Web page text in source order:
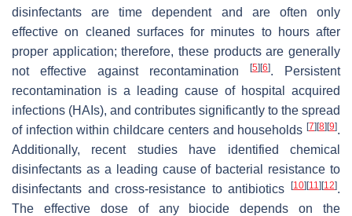
disinfectants are time dependent and are often only
effective on cleaned surfaces for minutes to hours after
proper application; therefore, these products are generally
not effective against recontamination
[5] [6]. Persistent
recontamination is a leading cause of hospital acquired
infections (HAIs), and contributes significantly to the spread
of infection within childcare centers and households [7] [8] [9].
Additionally, recent studies have identified chemical
disinfectants as a leading cause of bacterial resistance to
disinfectants and cross-resistance to antibiotics
[10] [11] [12].
The effective dose of any biocide depends on the